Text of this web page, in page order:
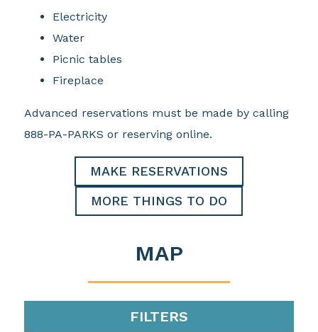
Electricity
Water
Picnic tables
Fireplace
Advanced reservations must be made by calling
888-PA-PARKS or reserving online.
MAKE RESERVATIONS
MORE THINGS TO DO
MAP
FILTERS